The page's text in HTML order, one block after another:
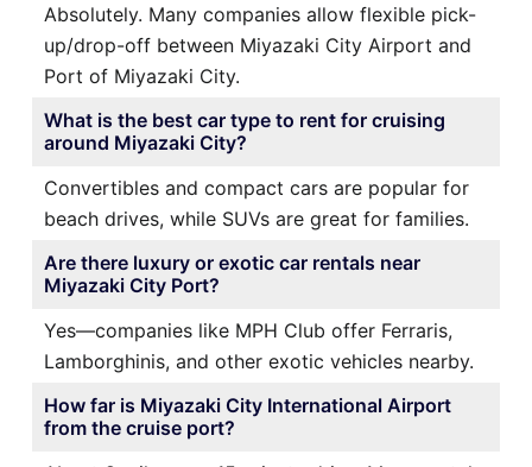
Absolutely. Many companies allow flexible pick-
up/drop-off between Miyazaki City Airport and
Port of Miyazaki City.
What is the best car type to rent for cruising
around Miyazaki City?
Convertibles and compact cars are popular for
beach drives, while SUVs are great for families.
Are there luxury or exotic car rentals near
Miyazaki City Port?
Yes—companies like MPH Club offer Ferraris,
Lamborghinis, and other exotic vehicles nearby.
How far is Miyazaki City International Airport
from the cruise port?